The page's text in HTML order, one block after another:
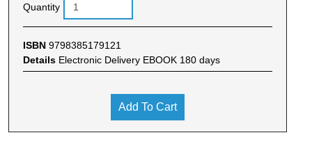
Quantity
ISBN 9798385179121
Details Electronic Delivery EBOOK 180 days
Add To Cart